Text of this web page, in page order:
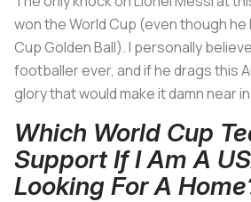
won the World Cup (even though he
Cup Golden Ball). I personally
footballer ever, and if he drags this
glory that would make it damn near
Which World Cup
Support If I Am A
Looking For A